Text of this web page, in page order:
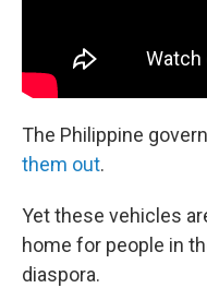
The Philippine
them out.
Yet these vehicles
home for people in
diaspora.